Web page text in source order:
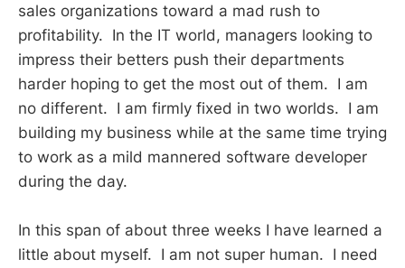
sales organizations toward a mad rush to
profitability. In the IT world, managers looking to
impress their betters push their departments
harder hoping to get the most out of them. I am
no different. I am firmly fixed in two worlds. I am
building my business while at the same time trying
to work as a mild mannered software developer
during the day.
In this span of about three weeks I have learned a
little about myself. I am not super human. I need